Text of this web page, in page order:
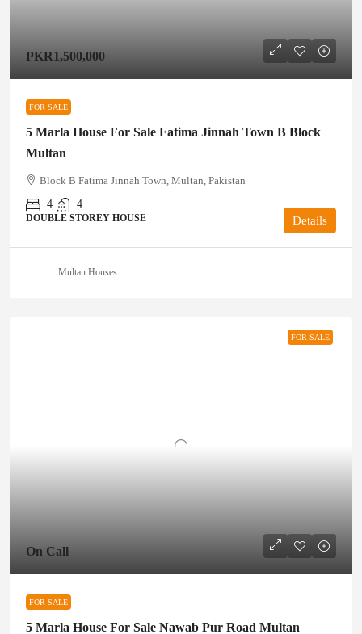
PKR1,500,000
FOR SALE
5 Marla House For Sale Fatima Jinnah Town B Block
Multan
Block B Fatima Jinnah Town, Multan, Pakistan
4
4
DOUBLE STOREY HOUSE Details
Multan Houses
FOR SALE
On Call
FOR SALE
5 Marla House For Sale Nawab Pur Road Multan